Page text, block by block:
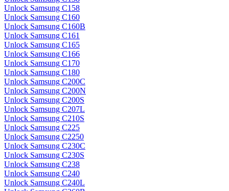
Unlock Samsung C158
Unlock Samsung C160
Unlock Samsung C160B
Unlock Samsung C161
Unlock Samsung C165
Unlock Samsung C166
Unlock Samsung C170
Unlock Samsung C180
Unlock Samsung C200C
Unlock Samsung C200N
Unlock Samsung C200S
Unlock Samsung C207L
Unlock Samsung C210S
Unlock Samsung C225
Unlock Samsung C2250
Unlock Samsung C230C
Unlock Samsung C230S
Unlock Samsung C238
Unlock Samsung C240
Unlock Samsung C240L